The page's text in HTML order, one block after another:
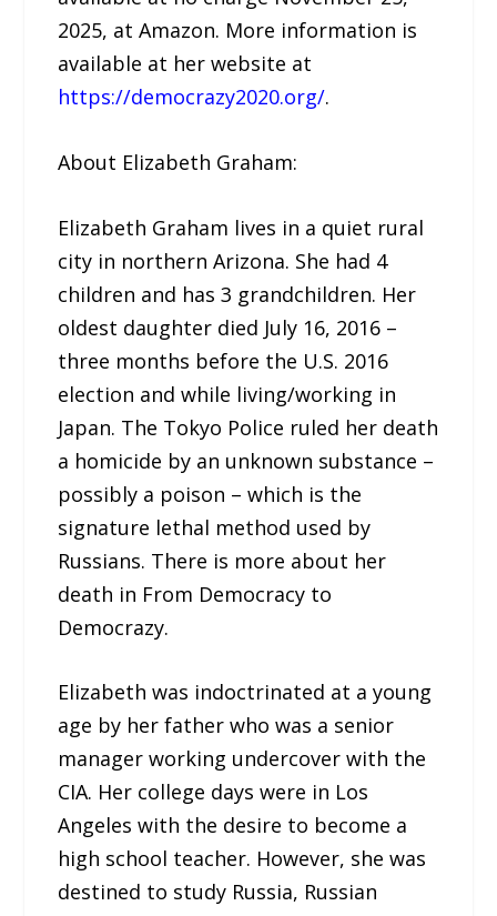
2025, at Amazon. More information is
available at her website at
https://democrazy2020.org/.
About Elizabeth Graham:
Elizabeth Graham lives in a quiet rural
city in northern Arizona. She had 4
children and has 3 grandchildren. Her
oldest daughter died July 16, 2016 –
three months before the U.S. 2016
election and while living/working in
Japan. The Tokyo Police ruled her death
a homicide by an unknown substance –
possibly a poison – which is the
signature lethal method used by
Russians. There is more about her
death in From Democracy to
Democrazy.
Elizabeth was indoctrinated at a young
age by her father who was a senior
manager working undercover with the
CIA. Her college days were in Los
Angeles with the desire to become a
high school teacher. However, she was
destined to study Russia, Russian